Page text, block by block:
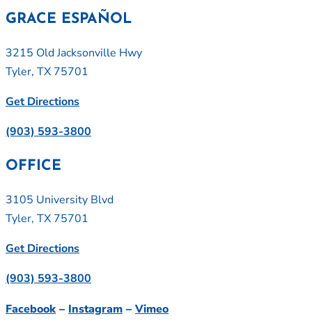
GRACE ESPAÑOL
3215 Old Jacksonville Hwy
Tyler, TX 75701
Get Directions
(903) 593-3800
OFFICE
3105 University Blvd
Tyler, TX 75701
Get Directions
(903) 593-3800
Facebook – Instagram – Vimeo